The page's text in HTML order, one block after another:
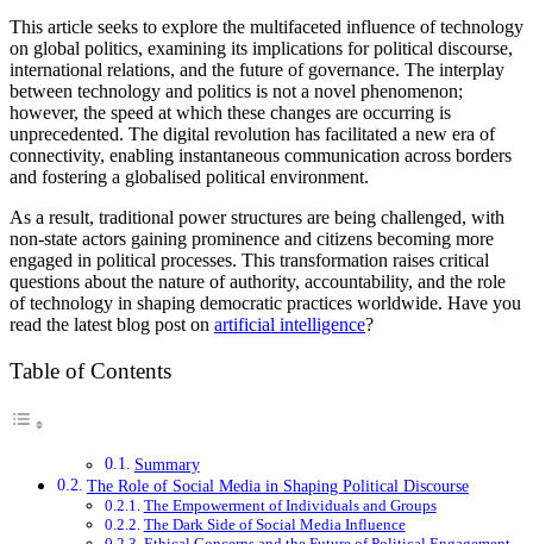
This article seeks to explore the multifaceted influence of technology
on global politics, examining its implications for political discourse,
international relations, and the future of governance. The interplay
between technology and politics is not a novel phenomenon;
however, the speed at which these changes are occurring is
unprecedented. The digital revolution has facilitated a new era of
connectivity, enabling instantaneous communication across borders
and fostering a globalised political environment.
As a result, traditional power structures are being challenged, with
non-state actors gaining prominence and citizens becoming more
engaged in political processes. This transformation raises critical
questions about the nature of authority, accountability, and the role
of technology in shaping democratic practices worldwide. Have you
read the latest blog post on artificial intelligence?
Table of Contents
Summary
The Role of Social Media in Shaping Political Discourse
The Empowerment of Individuals and Groups
The Dark Side of Social Media Influence